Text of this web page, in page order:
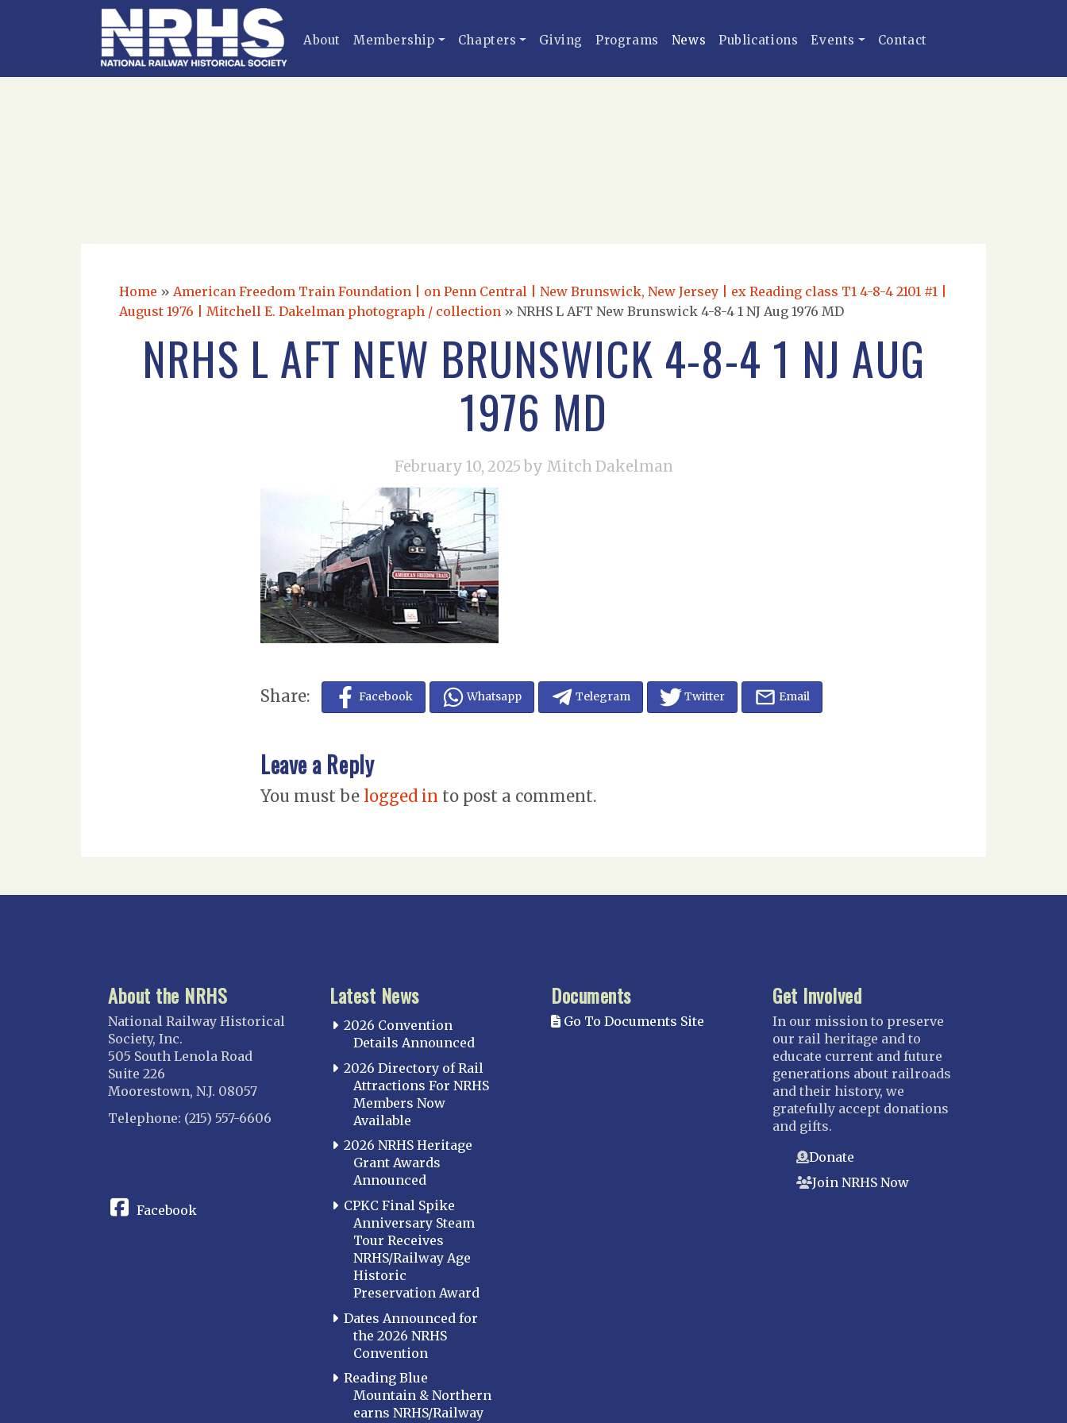
About Membership Chapters Giving Programs News Publications Events Contact
Home » American Freedom Train Foundation | on Penn Central | New Brunswick, New Jersey | ex Reading class T1 4-8-4 2101 #1 |
August 1976 | Mitchell E. Dakelman photograph / collection » NRHS L AFT New Brunswick 4-8-4 1 NJ Aug 1976 MD
NRHS L AFT NEW BRUNSWICK 4-8-4 1 NJ AUG
1976 MD
February 10, 2025 by Mitch Dakelman
Share: Facebook Whatsapp Telegram Twitter Email
Leave a Reply
You must be logged in to post a comment.
About the NRHS
National Railway Historical
Society, Inc.
505 South Lenola Road
Suite 226
Moorestown, N.J. 08057
Telephone: (215) 557-6606
Facebook
Latest News
2026 Convention
Details Announced
2026 Directory of Rail
Attractions For NRHS
Members Now
Available
2026 NRHS Heritage
Grant Awards
Announced
CPKC Final Spike
Anniversary Steam
Tour Receives
NRHS/Railway Age
Historic
Preservation Award
Dates Announced for
the 2026 NRHS
Convention
Reading Blue
Mountain & Northern
earns NRHS/Railway
Documents
Go To Documents Site
Get Involved
In our mission to preserve
our rail heritage and to
educate current and future
generations about railroads
and their history, we
gratefully accept donations
and gifts.
Donate
Join NRHS Now